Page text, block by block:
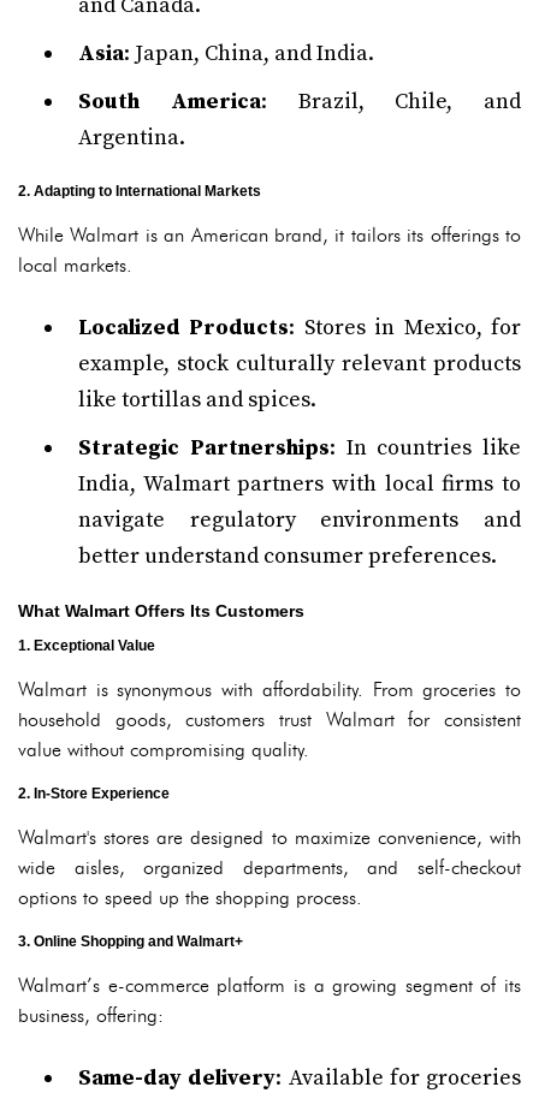
Asia: Japan, China, and India.
South America: Brazil, Chile, and
Argentina.
2. Adapting to International Markets
While Walmart is an American brand, it tailors its offerings to
local markets.
Localized Products: Stores in Mexico, for
example, stock culturally relevant products
like tortillas and spices.
Strategic Partnerships: In countries like
India, Walmart partners with local firms to
navigate regulatory environments and
better understand consumer preferences.
What Walmart Offers Its Customers
1. Exceptional Value
Walmart is synonymous with affordability. From groceries to
household goods, customers trust Walmart for consistent
value without compromising quality.
2. In-Store Experience
Walmart's stores are designed to maximize convenience, with
wide aisles, organized departments, and self-checkout
options to speed up the shopping process.
3. Online Shopping and Walmart+
Walmart’s e-commerce platform is a growing segment of its
business, offering:
Same-day delivery: Available for groceries